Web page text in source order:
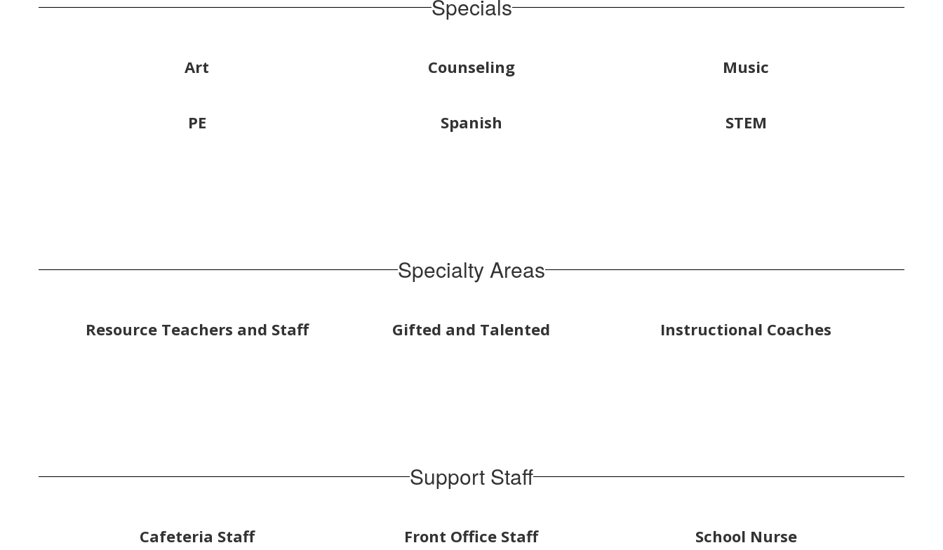
Specials
Art Counseling Music
PE Spanish STEM
Specialty Areas
Resource Teachers and Staff Gifted and Talented Instructional Coaches
Support Staff
Cafeteria Staff Front Office Staff School Nurse